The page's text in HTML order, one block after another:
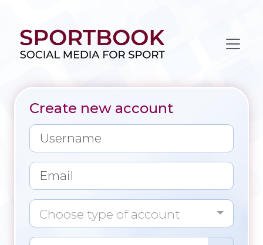
Create new account
Choose type of account